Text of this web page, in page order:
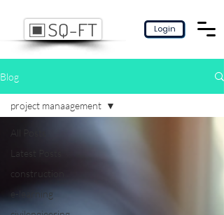
Login
Blog
All Posts
Latest Posts
construction
e-learning
project manaagement